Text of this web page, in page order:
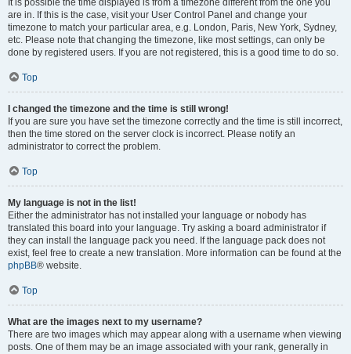
It is possible the time displayed is from a timezone different from the one you
are in. If this is the case, visit your User Control Panel and change your
timezone to match your particular area, e.g. London, Paris, New York, Sydney,
etc. Please note that changing the timezone, like most settings, can only be
done by registered users. If you are not registered, this is a good time to do so.
Top
I changed the timezone and the time is still wrong!
If you are sure you have set the timezone correctly and the time is still incorrect,
then the time stored on the server clock is incorrect. Please notify an
administrator to correct the problem.
Top
My language is not in the list!
Either the administrator has not installed your language or nobody has
translated this board into your language. Try asking a board administrator if
they can install the language pack you need. If the language pack does not
exist, feel free to create a new translation. More information can be found at the
phpBB® website.
Top
What are the images next to my username?
There are two images which may appear along with a username when viewing
posts. One of them may be an image associated with your rank, generally in